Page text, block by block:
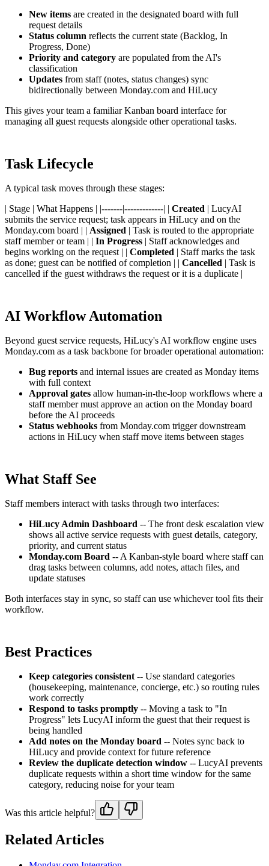
New items are created in the designated board with full
request details
Status column reflects the current state (Backlog, In
Progress, Done)
Priority and category are populated from the AI's
classification
Updates from staff (notes, status changes) sync
bidirectionally between Monday.com and HiLucy
This gives your team a familiar Kanban board interface for
managing all guest requests alongside other operational tasks.
Task Lifecycle
A typical task moves through these stages:
| Stage | What Happens | |-------|-------------| | Created | LucyAI
submits the service request; task appears in HiLucy and on the
Monday.com board | | Assigned | Task is routed to the appropriate
staff member or team | | In Progress | Staff acknowledges and
begins working on the request | | Completed | Staff marks the task
as done; guest can be notified of completion | | Cancelled | Task is
cancelled if the guest withdraws the request or it is a duplicate |
AI Workflow Automation
Beyond guest service requests, HiLucy's AI workflow engine uses
Monday.com as a task backbone for broader operational automation:
Bug reports and internal issues are created as Monday items
with full context
Approval gates allow human-in-the-loop workflows where a
staff member must approve an action on the Monday board
before the AI proceeds
Status webhooks from Monday.com trigger downstream
actions in HiLucy when staff move items between stages
What Staff See
Staff members interact with tasks through two interfaces:
HiLucy Admin Dashboard -- The front desk escalation view
shows all active service requests with guest details, category,
priority, and current status
Monday.com Board -- A Kanban-style board where staff can
drag tasks between columns, add notes, attach files, and
update statuses
Both interfaces stay in sync, so staff can use whichever tool fits their
workflow.
Best Practices
Keep categories consistent -- Use standard categories
(housekeeping, maintenance, concierge, etc.) so routing rules
work correctly
Respond to tasks promptly -- Moving a task to "In
Progress" lets LucyAI inform the guest that their request is
being handled
Add notes on the Monday board -- Notes sync back to
HiLucy and provide context for future reference
Review the duplicate detection window -- LucyAI prevents
duplicate requests within a short time window for the same
category, reducing noise for your team
Was this article helpful?
Related Articles